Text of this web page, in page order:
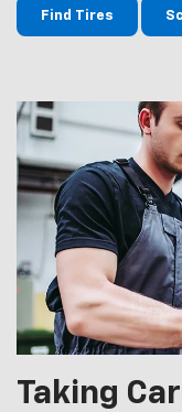
Find Tires
Taking